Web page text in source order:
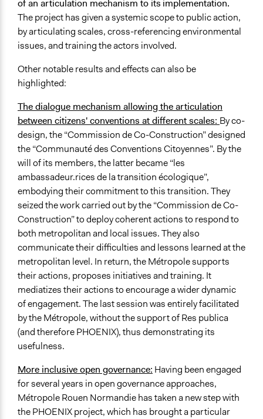
of an articulation mechanism to its implementation.
The project has given a systemic scope to public action,
by articulating scales, cross-referencing environmental
issues, and training the actors involved.
Other notable results and effects can also be
highlighted:
The dialogue mechanism allowing the articulation
between citizens' conventions at different scales: By co-
design, the “Commission de Co-Construction” designed
the “Communauté des Conventions Citoyennes”. By the
will of its members, the latter became “les
ambassadeur.rices de la transition écologique”,
embodying their commitment to this transition. They
seized the work carried out by the “Commission de Co-
Construction” to deploy coherent actions to respond to
both metropolitan and local issues. They also
communicate their difficulties and lessons learned at the
metropolitan level. In return, the Métropole supports
their actions, proposes initiatives and training. It
mediatizes their actions to encourage a wider dynamic
of engagement. The last session was entirely facilitated
by the Métropole, without the support of Res publica
(and therefore PHOENIX), thus demonstrating its
usefulness.
More inclusive open governance: Having been engaged
for several years in open governance approaches,
Métropole Rouen Normandie has taken a new step with
the PHOENIX project, which has brought a particular